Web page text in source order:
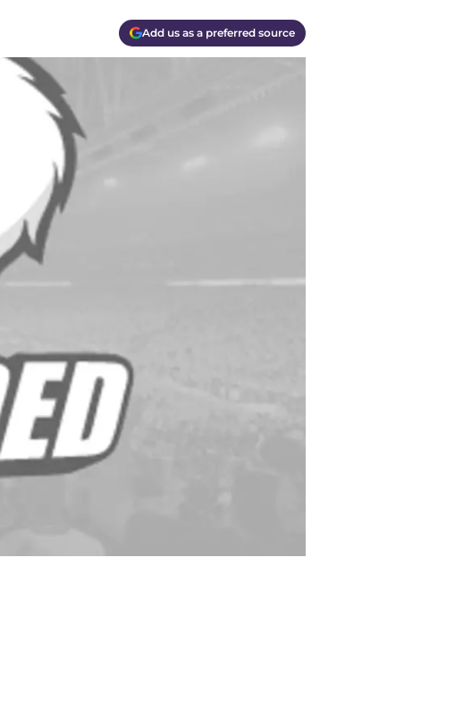
Add us as a preferred source